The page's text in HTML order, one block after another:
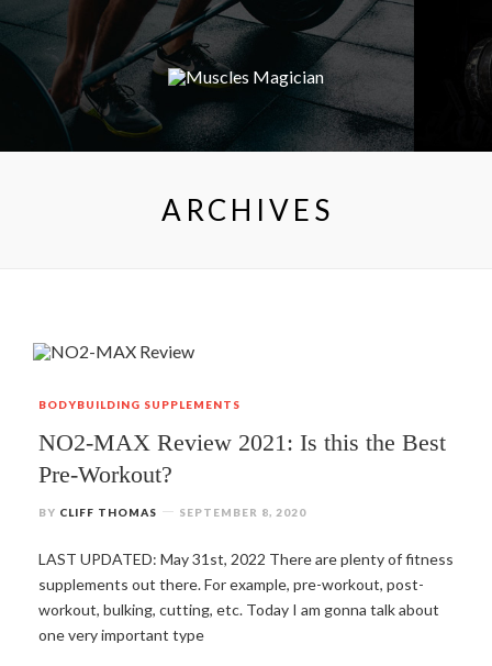
ARCHIVES
BODYBUILDING SUPPLEMENTS
NO2-MAX Review 2021: Is this the Best
Pre-Workout?
BY CLIFF THOMAS SEPTEMBER 8, 2020
LAST UPDATED: May 31st, 2022 There are plenty of fitness
supplements out there. For example, pre-workout, post-
workout, bulking, cutting, etc. Today I am gonna talk about
one very important type